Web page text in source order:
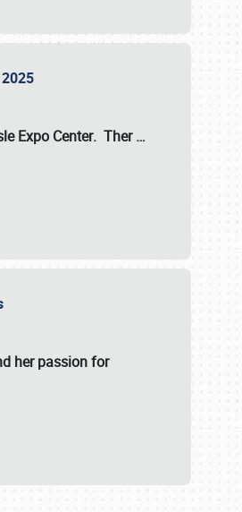
Expo Center. Ther…
her passion for